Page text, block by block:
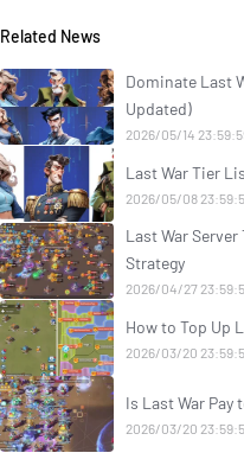
Related News
Dominate Last
Updated)
2026/05/14
Last War Tier
2026/05/08
Last War
Strategy
2026/04/27
How to Top Up
2026/03/20
Is Last War Pay
2026/03/20